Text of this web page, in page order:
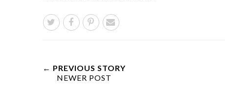
← PREVIOUS STORY
NEWER POST